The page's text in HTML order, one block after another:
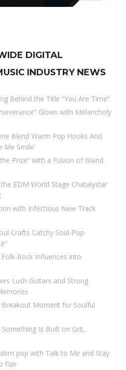
DIGITAL
INDUSTRY NEWS
Behind the Title “You Are Time”
Glows with Melancholy
Blend Warm Pop Hooks And
Me Smile’
Prize” with a Fusion of Island
EDM World Stage Chatalystar
with Infectious New Track
Crafts Catchy Soul-Pop
Rock Influences into
Lush Guitars and Strong
Breakout Moment for Soulful
Something Is Built on Grit,
pop with Talk to Me and Stay
flair